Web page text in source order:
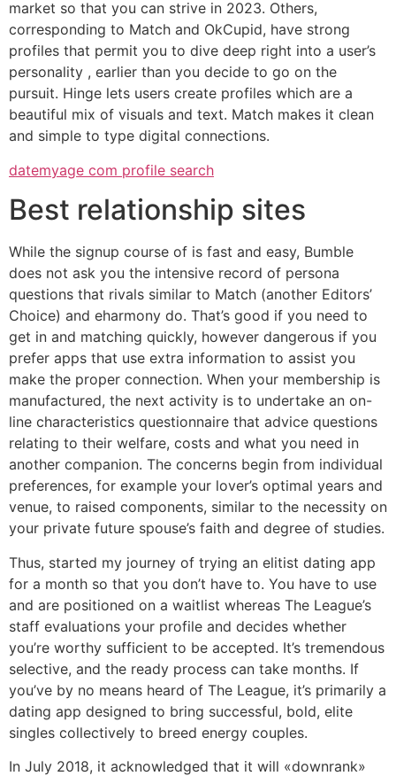
market so that you can strive in 2023. Others,
corresponding to Match and OkCupid, have strong
profiles that permit you to dive deep right into a user’s
personality , earlier than you decide to go on the
pursuit. Hinge lets users create profiles which are a
beautiful mix of visuals and text. Match makes it clean
and simple to type digital connections.
datemyage com profile search
Best relationship sites
While the signup course of is fast and easy, Bumble
does not ask you the intensive record of persona
questions that rivals similar to Match (another Editors’
Choice) and eharmony do. That’s good if you need to
get in and matching quickly, however dangerous if you
prefer apps that use extra information to assist you
make the proper connection. When your membership is
manufactured, the next activity is to undertake an on-
line characteristics questionnaire that advice questions
relating to their welfare, costs and what you need in
another companion. The concerns begin from individual
preferences, for example your lover’s optimal years and
venue, to raised components, similar to the necessity on
your private future spouse’s faith and degree of studies.
Thus, started my journey of trying an elitist dating app
for a month so that you don’t have to. You have to use
and are positioned on a waitlist whereas The League’s
staff evaluations your profile and decides whether
you’re worthy sufficient to be accepted. It’s tremendous
selective, and the ready process can take months. If
you’ve by no means heard of The League, it’s primarily a
dating app designed to bring successful, bold, elite
singles collectively to breed energy couples.
In July 2018, it acknowledged that it will «downrank»